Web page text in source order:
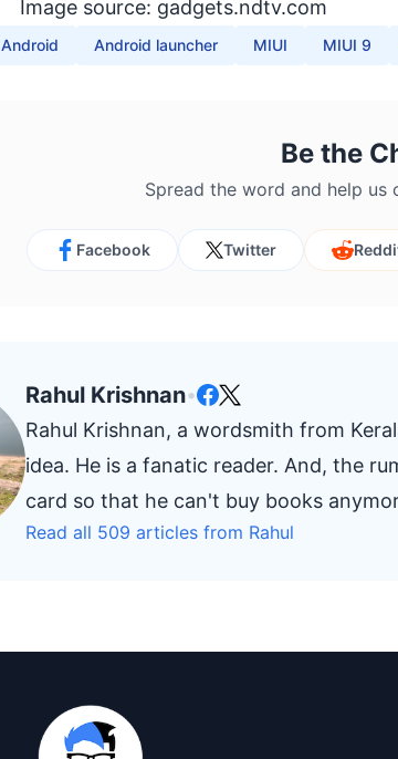
Image source: gadgets.ndtv.com
Android Android launcher MIUI MIUI 9
Be the
Spread the word and help
Facebook Twitter
Rahul Krishnan•
Rahul Krishnan, a wordsmith from
idea. He is a fanatic reader. And, the
card so that he can't buy books
Read all 509 articles from Rahul